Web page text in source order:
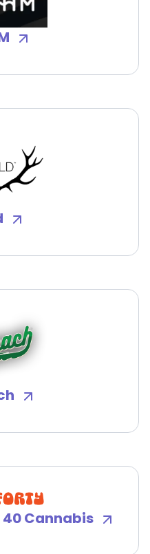
Cannabis